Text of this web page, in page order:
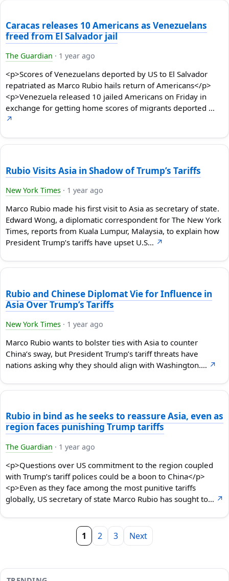
Caracas releases 10 Americans as Venezuelans
freed from El Salvador jail
The Guardian · 1 year ago
<p>Scores of Venezuelans deported by US to El Salvador
repatriated as Marco Rubio hails return of Americans</p>
<p>Venezuela released 10 jailed Americans on Friday in
exchange for getting home scores of migrants deported …
↗
Rubio Visits Asia in Shadow of Trump’s Tariffs
New York Times · 1 year ago
Marco Rubio made his first visit to Asia as secretary of state.
Edward Wong, a diplomatic correspondent for The New York
Times, reports from Kuala Lumpur, Malaysia, to explain how
President Trump’s tariffs have upset U.S… ↗
Rubio and Chinese Diplomat Vie for Influence in
Asia Over Trump’s Tariffs
New York Times · 1 year ago
Marco Rubio wants to bolster ties with Asia to counter
China’s sway, but President Trump’s tariff threats have
nations asking why they should align with Washington.… ↗
Rubio in bind as he seeks to reassure Asia, even as
region faces punishing Trump tariffs
The Guardian · 1 year ago
<p>Questions over US commitment to the region coupled
with Trump’s tariff polices could be a boon to China</p>
<p>Even as they face among the most punitive tariffs
globally, US secretary of state Marco Rubio has sought to… ↗
1 2 3 Next